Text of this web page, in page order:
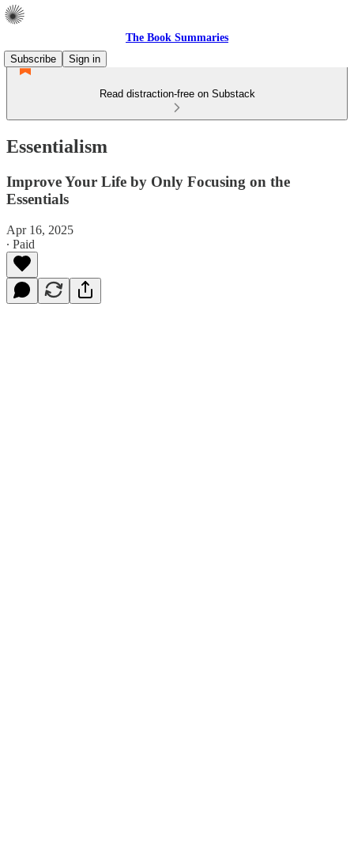
The Book Summaries
Subscribe
Sign in
Read distraction-free on Substack
Essentialism
Improve Your Life by Only Focusing on the
Essentials
Apr 16, 2025
∙ Paid